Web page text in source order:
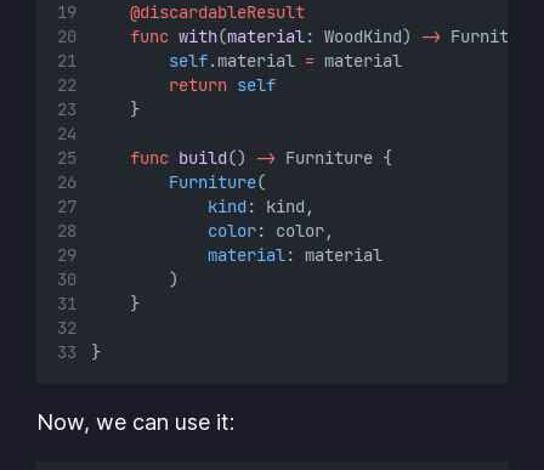
@discardableResult
func with(material: WoodKind) ->
self.material = material
return self
    }
func build() -> Furniture {
Furniture(
kind : kind,
color: color,
material: material
        )
    }
}
Now, we can use it: